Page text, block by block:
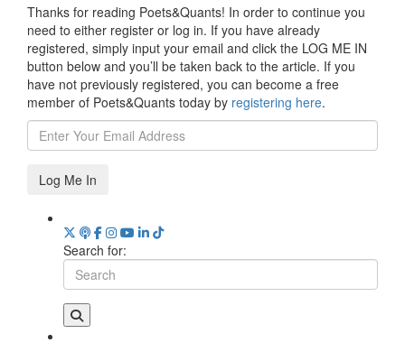
Thanks for reading Poets&Quants! In order to continue you
need to either register or log in. If you have already
registered, simply input your email and click the LOG ME IN
button below and you’ll be taken back to the article. If you
have not previously registered, you can become a free
member of Poets&Quants today by registering here.
Log Me In
Search for: